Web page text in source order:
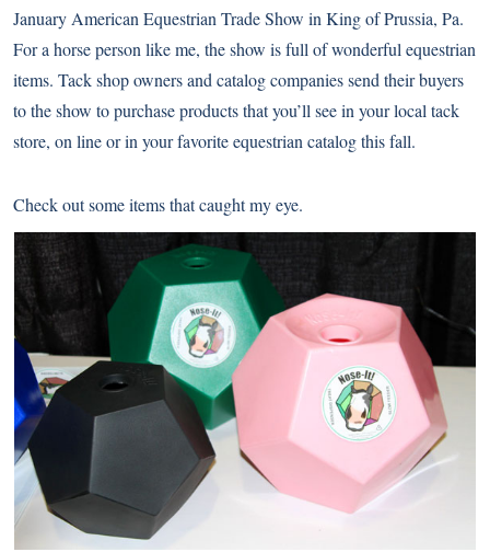
January American Equestrian Trade Show in King of Prussia, Pa.
For a horse person like me, the show is full of wonderful equestrian
items. Tack shop owners and catalog companies send their buyers
to the show to purchase products that you’ll see in your local tack
store, on line or in your favorite equestrian catalog this fall.
Check out some items that caught my eye.